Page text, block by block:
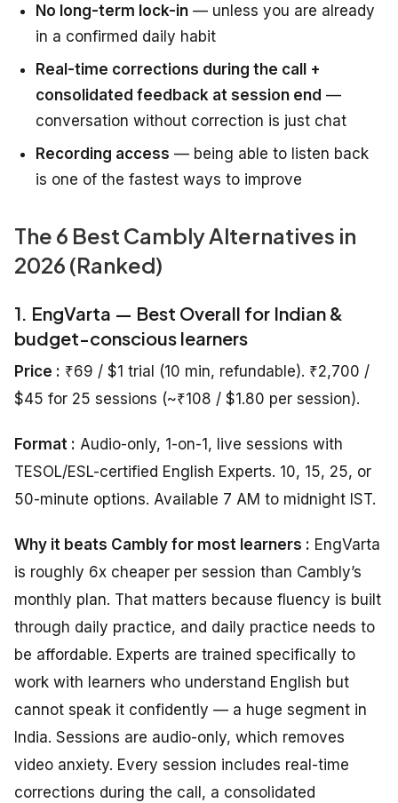
No long-term lock-in — unless you are already
in a confirmed daily habit
Real-time corrections during the call +
consolidated feedback at session end —
conversation without correction is just chat
Recording access — being able to listen back
is one of the fastest ways to improve
The 6 Best Cambly Alternatives in
2026 (Ranked)
1. EngVarta — Best Overall for Indian &
budget-conscious learners
Price : ₹69 / $1 trial (10 min, refundable). ₹2,700 /
$45 for 25 sessions (~₹108 / $1.80 per session).
Format : Audio-only, 1-on-1, live sessions with
TESOL/ESL-certified English Experts. 10, 15, 25, or
50-minute options. Available 7 AM to midnight IST.
Why it beats Cambly for most learners : EngVarta
is roughly 6x cheaper per session than Cambly’s
monthly plan. That matters because fluency is built
through daily practice, and daily practice needs to
be affordable. Experts are trained specifically to
work with learners who understand English but
cannot speak it confidently — a huge segment in
India. Sessions are audio-only, which removes
video anxiety. Every session includes real-time
corrections during the call, a consolidated